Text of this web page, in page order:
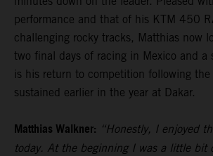
performance and that of his KTM 450
challenging rocky tracks, Matthias now
two final days of racing in Mexico and a
is his return to competition following
sustained earlier in the year at Dakar.
Matthias Walkner: “Honestly, I enjoyed
today. At the beginning I was a little bit